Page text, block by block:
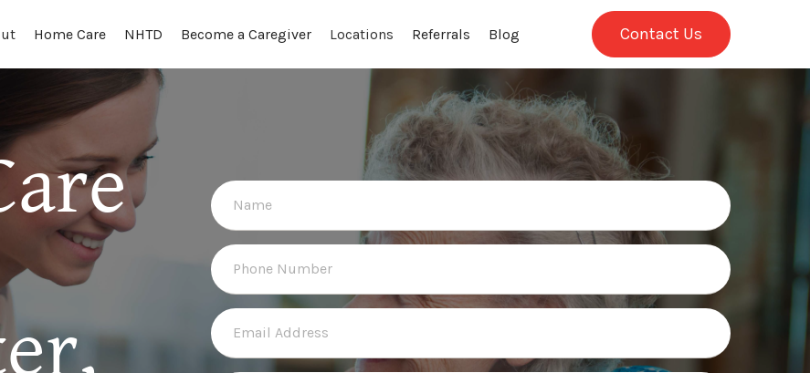
Home Care NHTD Become a Caregiver Locations Referrals Blog Contact Us